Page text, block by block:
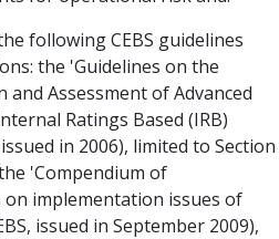
following CEBS guidelines
the 'Guidelines on the
Assessment of Advanced
Ratings Based (IRB)
issued in 2006), limited to Section
'Compendium of
implementation issues of
issued in September 2009),